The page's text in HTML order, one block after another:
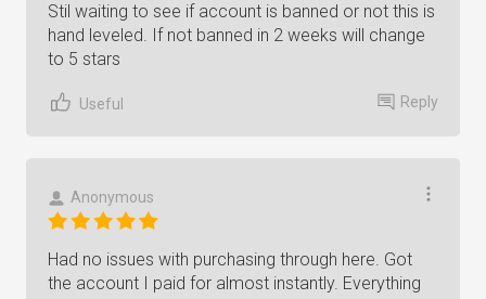
Stil waiting to see if account is banned or not this is
hand leveled. If not banned in 2 weeks will change
to 5 stars
Useful Reply
Anonymous
Had no issues with purchasing through here. Got
the account I paid for almost instantly. Everything